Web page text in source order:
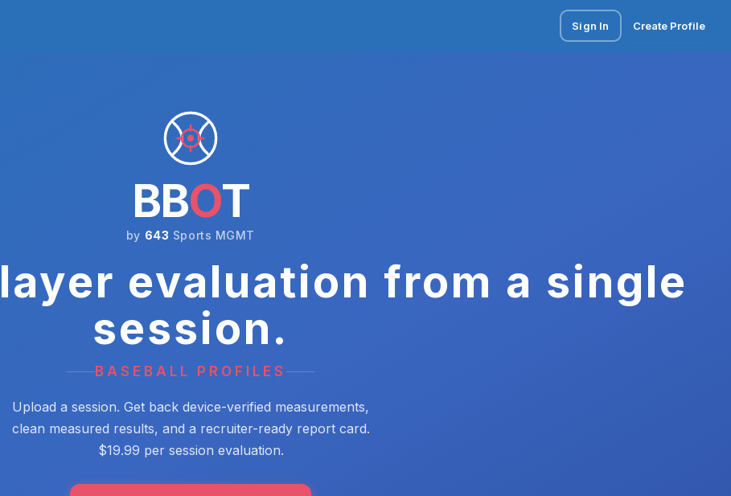
Sign In Create Profile
BBOT
by 643 Sports MGMT
evaluation from a single
session.
BASEBALL PROFILES
Upload a session. Get back device-verified measurements,
clean measured results, and a recruiter-ready report card.
$19.99 per session evaluation.